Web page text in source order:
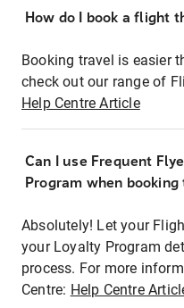
How do I book a flight
Booking travel is easier
check out our range of
Help Centre Article
Can I use Frequent
Program when
Absolutely! Let your
your Loyalty Program
process. For more
Centre: Help Centre